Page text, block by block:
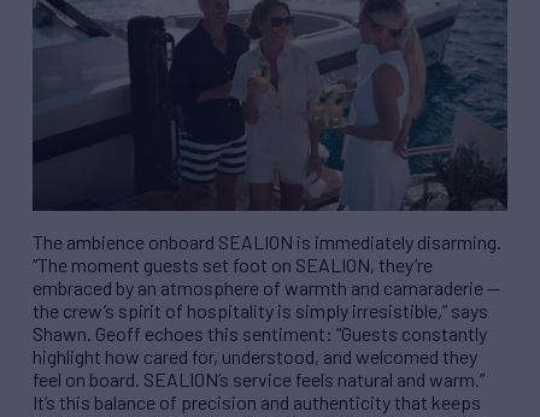
The ambience onboard SEALION is immediately disarming.
“The moment guests set foot on SEALION, they’re
embraced by an atmosphere of warmth and camaraderie —
the crew’s spirit of hospitality is simply irresistible,” says
Shawn. Geoff echoes this sentiment: “Guests constantly
highlight how cared for, understood, and welcomed they
feel on board. SEALION’s service feels natural and warm.”
It’s this balance of precision and authenticity that keeps